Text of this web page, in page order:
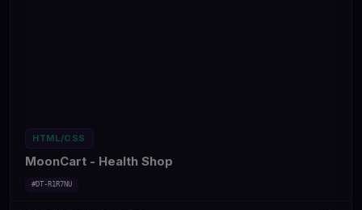
HTML/CSS
MoonCart - Health Shop
#DT-R1R7NU